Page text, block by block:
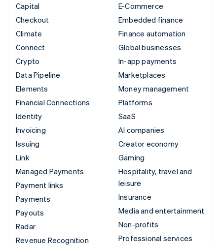
Capital
Checkout
Climate
Connect
Crypto
Data Pipeline
Elements
Financial Connections
Identity
Invoicing
Issuing
Link
Managed Payments
Payment links
Payments
Payouts
Radar
Revenue Recognition
E-Commerce
Embedded finance
Finance automation
Global businesses
In-app payments
Marketplaces
Money management
Platforms
SaaS
AI companies
Creator economy
Gaming
Hospitality, travel and
leisure
Insurance
Media and entertainment
Non-profits
Professional services